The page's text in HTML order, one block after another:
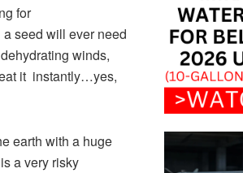
for
seed will ever need
winds,
it instantly…yes,
earth with a huge
a very risky